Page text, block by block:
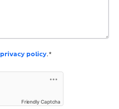
privacy policy.*
Friendly Captcha